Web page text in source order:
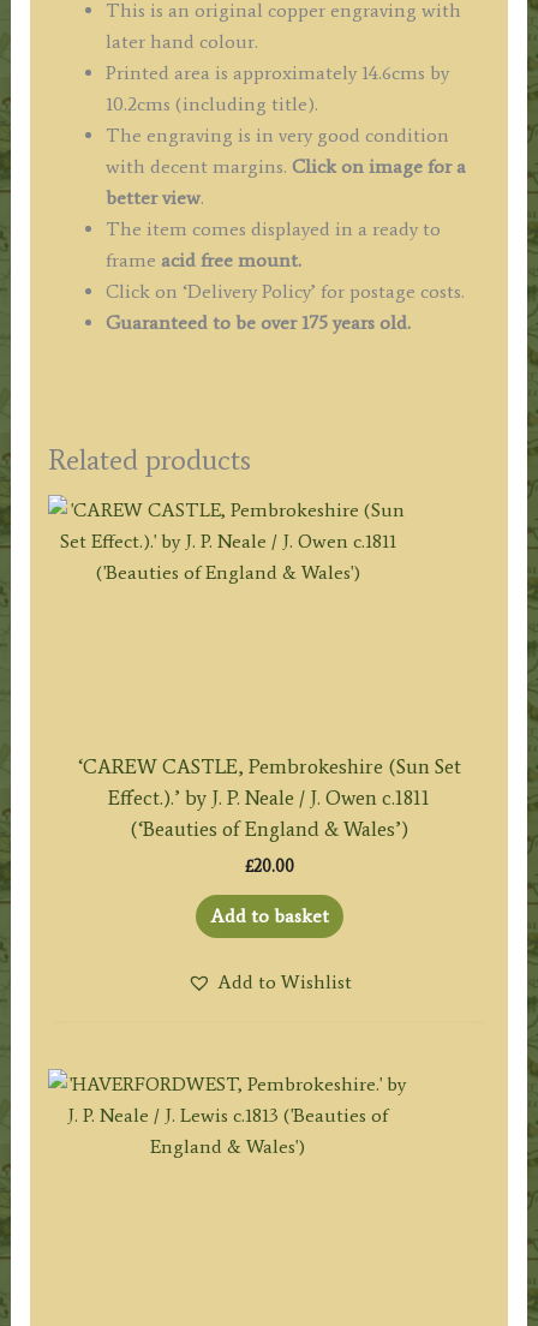
This is an original copper engraving with
later hand colour.
Printed area is approximately 14.6cms by
10.2cms (including title).
The engraving is in very good condition
with decent margins. Click on image for a
better view.
The item comes displayed in a ready to
frame acid free mount.
Click on ‘Delivery Policy’ for postage costs.
Guaranteed to be over 175 years old.
Related products
‘CAREW CASTLE, Pembrokeshire (Sun Set
Effect.).’ by J. P. Neale / J. Owen c.1811
(‘Beauties of England & Wales’)
£20.00
Add to basket
Add to Wishlist